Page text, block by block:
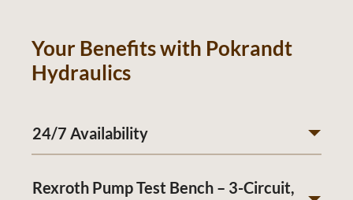
Your Benefits with Pokrandt
Hydraulics
24/7 Availability
Rexroth Pump Test Bench – 3-Circuit,